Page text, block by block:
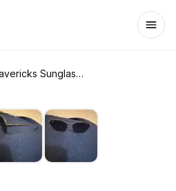
Maui Jim Mavericks Sunglasses